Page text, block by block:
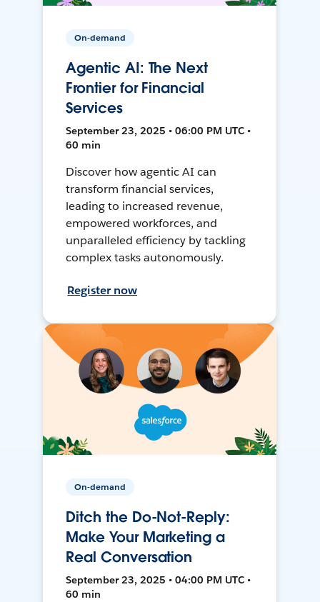
On-demand
Agentic AI: The Next
Frontier for Financial
Services
September 23, 2025 • 06:00 PM UTC •
60 min
Discover how agentic AI can
transform financial services,
leading to increased revenue,
empowered workforces, and
unparalleled efficiency by tackling
complex tasks autonomously.
Register now
On-demand
Ditch the Do-Not-Reply:
Make Your Marketing a
Real Conversation
September 23, 2025 • 04:00 PM UTC •
60 min